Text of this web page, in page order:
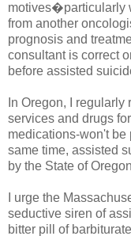
motives�particularly
from another
prognosis and
consultant is correct
before assisted
In Oregon, I
services and drugs
medications-won't be
same time, assisted
by the State of
I urge the
seductive siren of
bitter pill of